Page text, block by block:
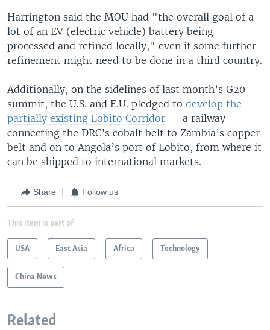
Harrington said the MOU had "the overall goal of a
lot of an EV (electric vehicle) battery being
processed and refined locally," even if some further
refinement might need to be done in a third country.
Additionally, on the sidelines of last month’s G20
summit, the U.S. and E.U. pledged to develop the
partially existing Lobito Corridor — a railway
connecting the DRC’s cobalt belt to Zambia’s copper
belt and on to Angola’s port of Lobito, from where it
can be shipped to international markets.
Share Follow us
This item is part of
USA East Asia Africa Technology
China News
Related